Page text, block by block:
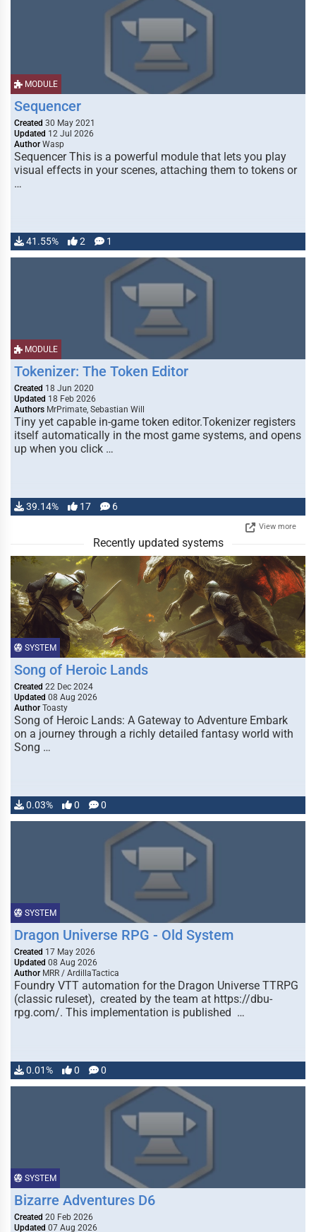
MODULE
Sequencer
Created 30 May 2021
Updated 12 Jul 2026
Author Wasp
Sequencer This is a powerful module that lets you play
visual effects in your scenes, attaching them to tokens or
…
41.55% 2 1
MODULE
Tokenizer: The Token Editor
Created 18 Jun 2020
Updated 18 Feb 2026
Authors MrPrimate, Sebastian Will
Tiny yet capable in-game token editor.Tokenizer registers
itself automatically in the most game systems, and opens
up when you click …
39.14% 17 6
View more
Recently updated systems
SYSTEM
Song of Heroic Lands
Created 22 Dec 2024
Updated 08 Aug 2026
Author Toasty
Song of Heroic Lands: A Gateway to Adventure Embark
on a journey through a richly detailed fantasy world with
Song …
0.03% 0 0
SYSTEM
Dragon Universe RPG - Old System
Created 17 May 2026
Updated 08 Aug 2026
Author MRR / ArdillaTactica
Foundry VTT automation for the Dragon Universe TTRPG
(classic ruleset), created by the team at https://dbu-
rpg.com/. This implementation is published …
0.01% 0 0
SYSTEM
Bizarre Adventures D6
Created 20 Feb 2026
Updated 07 Aug 2026